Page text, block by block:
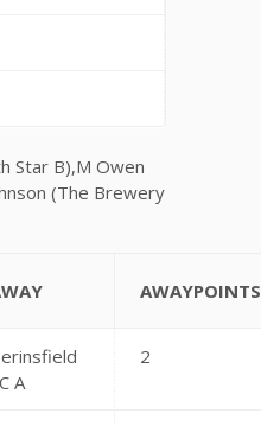
Star B),M Owen
(The Brewery
AWAYPOINTS
A
2